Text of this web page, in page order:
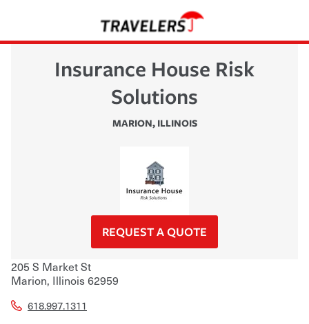
Insurance House Risk
Solutions
MARION, ILLINOIS
REQUEST A QUOTE
205 S Market St
Marion, Illinois62959
618.997.1311